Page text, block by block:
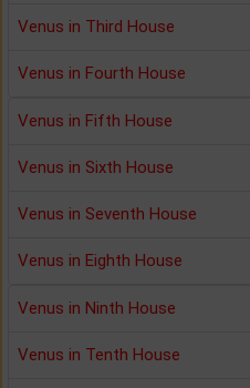
Venus in Third House
Venus in Fourth House
Venus in Fifth House
Venus in Sixth House
Venus in Seventh House
Venus in Eighth House
Venus in Ninth House
Venus in Tenth House